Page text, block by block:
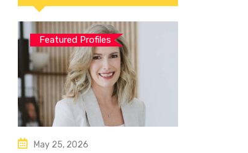
Featured Profiles
May 25, 2026